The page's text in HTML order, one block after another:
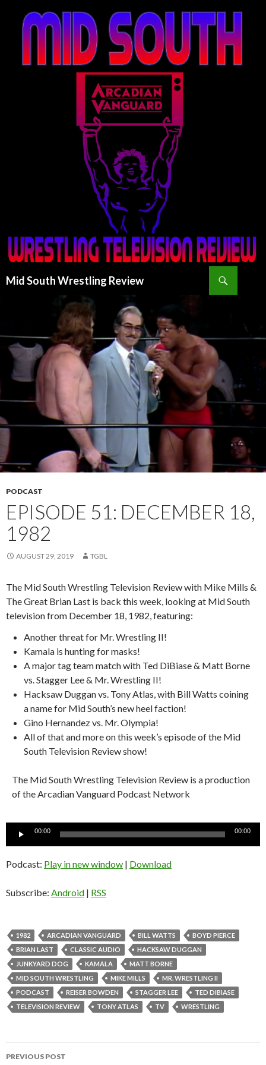
Mid South Wrestling Review
PODCAST
EPISODE 51: DECEMBER 18,
1982
AUGUST 29, 2019 TGBL
The Mid South Wrestling Television Review with Mike Mills &
The Great Brian Last is back this week, looking at Mid South
television from December 18, 1982, featuring:
Another threat for Mr. Wrestling II!
Kamala is hunting for masks!
A major tag team match with Ted DiBiase & Matt Borne
vs. Stagger Lee & Mr. Wrestling II!
Hacksaw Duggan vs. Tony Atlas, with Bill Watts coining
a name for Mid South’s new heel faction!
Gino Hernandez vs. Mr. Olympia!
All of that and more on this week’s episode of the Mid
South Television Review show!
The Mid South Wrestling Television Review is a production
of the Arcadian Vanguard Podcast Network
00:00 00:00
Podcast: Play in new window | Download
Subscribe: Android | RSS
1982 ARCADIAN VANGUARD BILL WATTS
BOYD PIERCE
BRIAN LAST
CLASSIC AUDIO
HACKSAW DUGGAN
JUNKYARD DOG
KAMALA
MATT BORNE
MID SOUTH WRESTLING
MIKE MILLS
MR. WRESTLING II
PODCAST
REISER BOWDEN STAGGER LEE
TED DIBIASE
TELEVISION REVIEW
TONY ATLAS TV WRESTLING
PREVIOUS POST